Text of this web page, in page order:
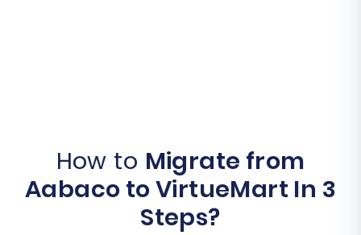
How to Migrate from
Aabaco to VirtueMart In 3
Steps?